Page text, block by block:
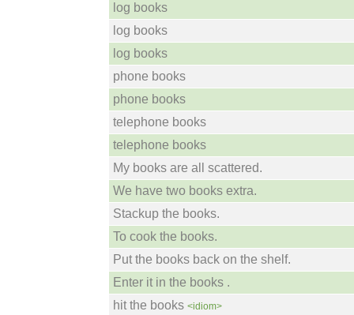
log books
log books
log books
phone books
phone books
telephone books
telephone books
My books are all scattered.
We have two books extra.
Stackup the books.
To cook the books.
Put the books back on the shelf.
Enter it in the books .
hit the books <idiom>